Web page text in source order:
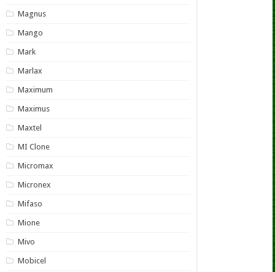
Magnus
Mango
Mark
Marlax
Maximum
Maximus
Maxtel
MI Clone
Micromax
Micronex
Mifaso
Mione
Mivo
Mobicel